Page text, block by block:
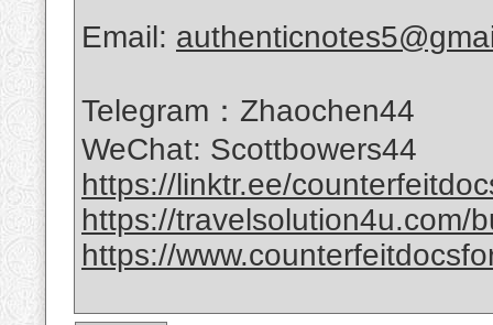
Email:
Telegram：Zhaochen44
WeChat: Scottbowers44
https://linktr.ee/
https://travelsolution4u.com/
https://